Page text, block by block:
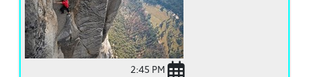
2:45 PM